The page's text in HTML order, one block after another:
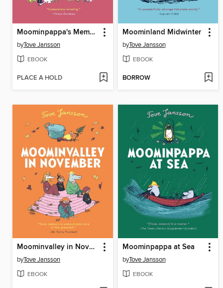
Moominpappa's Memoirs
byTove Jansson
EBOOK
PLACE A HOLD
Moominland Midwinter
byTove Jansson
EBOOK
BORROW
Moominvalley in November
byTove Jansson
EBOOK
Moominpappa at Sea
byTove Jansson
EBOOK